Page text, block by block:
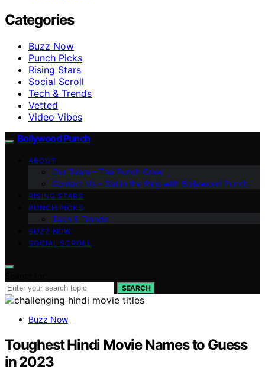
Categories
Buzz Now
Punch Picks
Rising Stars
Social Scroll
Tech & Trends
Vetted
Video Vibes
Bollywood Punch
ABOUT
Our Team – The Punch Crew
Contact Us – Get in the Ring with Bollywood Punch
RISING STARS
PUNCH PICKS
Tech & Trends
BUZZ NOW
SOCIAL SCROLL
SEARCH
Buzz Now
Toughest Hindi Movie Names to Guess
in 2023